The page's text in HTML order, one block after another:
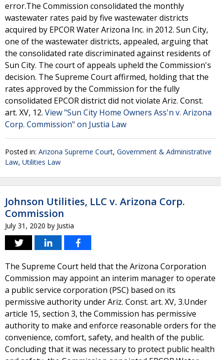
error.The Commission consolidated the monthly
wastewater rates paid by five wastewater districts
acquired by EPCOR Water Arizona Inc. in 2012. Sun City,
one of the wastewater districts, appealed, arguing that
the consolidated rate discriminated against residents of
Sun City. The court of appeals upheld the Commission's
decision. The Supreme Court affirmed, holding that the
rates approved by the Commission for the fully
consolidated EPCOR district did not violate Ariz. Const.
art. XV, 12. View "Sun City Home Owners Ass'n v. Arizona
Corp. Commission" on Justia Law
Posted in: Arizona Supreme Court, Government & Administrative
Law, Utilities Law
Johnson Utilities, LLC v. Arizona Corp.
Commission
July 31, 2020 by Justia
The Supreme Court held that the Arizona Corporation
Commission may appoint an interim manager to operate
a public service corporation (PSC) based on its
permissive authority under Ariz. Const. art. XV, 3.Under
article 15, section 3, the Commission has permissive
authority to make and enforce reasonable orders for the
convenience, comfort, safety, and health of the public.
Concluding that it was necessary to protect public health